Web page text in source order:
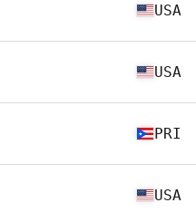
USA
USA
PRI
USA